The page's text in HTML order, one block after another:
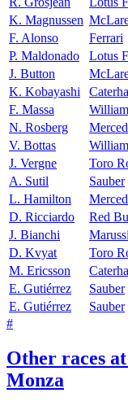
K. Magnussen
F. Alonso
Ferrari
P. Maldonado
Lotus
J. Button
K. Kobayashi
F. Massa
N. Rosberg
V. Bottas
J. Vergne
Toro
A. Sutil
Sauber
L. Hamilton
D. Ricciardo
Red
J. Bianchi
D. Kvyat
Toro
M. Ericsson
E. Gutiérrez
Sauber
E. Gutiérrez
Sauber
#
Other races
Monza